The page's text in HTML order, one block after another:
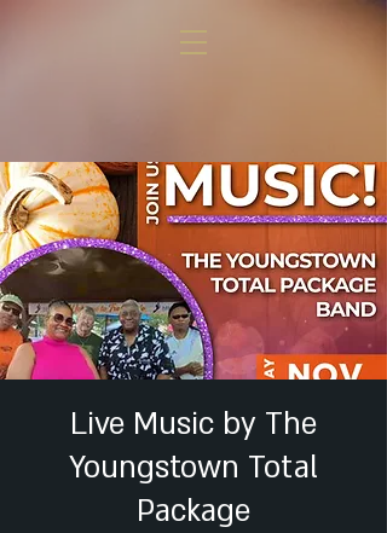
Live Music by The
Youngstown Total
Package